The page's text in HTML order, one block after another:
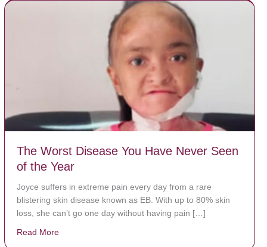
The Worst Disease You Have Never Seen
of the Year
Joyce suffers in extreme pain every day from a rare
blistering skin disease known as EB. With up to 80% skin
loss, she can’t go one day without having pain […]
Read Moreabout The Worst Disease You Have Never Seen of the